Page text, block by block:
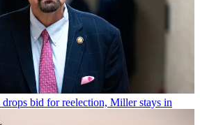
drops bid for reelection, Miller stays in